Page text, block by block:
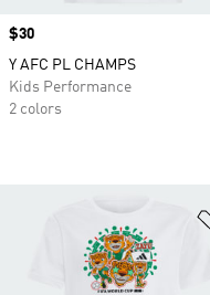
Price
$30
Y AFC PL CHAMPS
Kids Performance
2 colors